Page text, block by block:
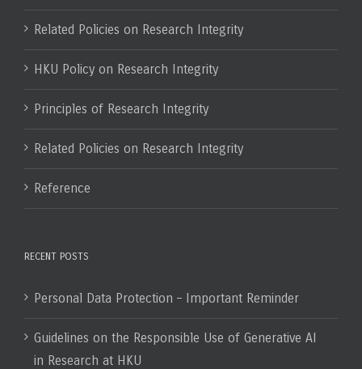
Related Policies on Research Integrity
HKU Policy on Research Integrity
Principles of Research Integrity
Related Policies on Research Integrity
Reference
RECENT POSTS
Personal Data Protection – Important Reminder
Guidelines on the Responsible Use of Generative AI
in Research at HKU